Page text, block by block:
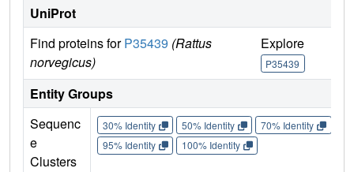
UniProt
Find proteins forP35439 (Rattus
norvegicus)
Explore
P35439
Entity Groups
Sequenc
e
Clusters
30% Identity 50% Identity 70% Identity
95% Identity
100% Identity